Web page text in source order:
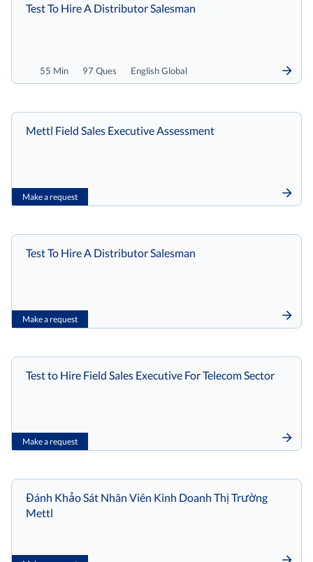
55 Min 97 Ques English Global
Test To Hire A Distributor Salesman
Make a request
Mettl Field Sales Executive Assessment
Make a request
Test To Hire A Distributor Salesman
Make a request
Test to Hire Field Sales Executive For Telecom Sector
Đánh Khảo Sát Nhân Viên Kinh Doanh Thị Trường
Mettl